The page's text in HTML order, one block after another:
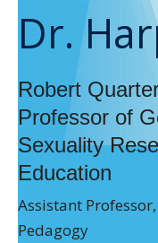
Research
Alumni
News and Events
Directory
Give
Dr.
Robert
Professor of
Sexuality
Education
Assistant
Pedagogy